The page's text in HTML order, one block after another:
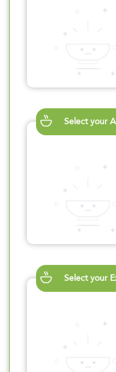
Select your
Select your